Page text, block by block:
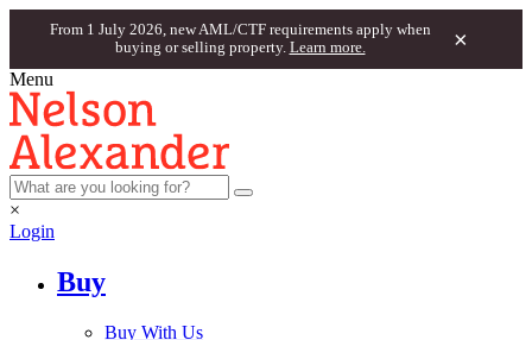
From 1 July 2026, new AML/CTF requirements apply when
buying or selling property. Learn more. ×
Menu
×
Login
Buy
Buy With Us